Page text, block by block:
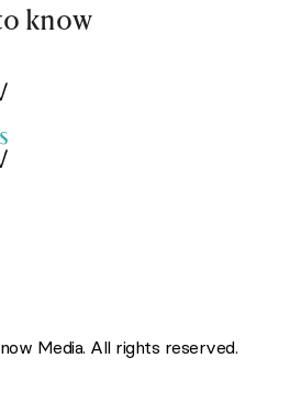
know
Media. All rights reserved.